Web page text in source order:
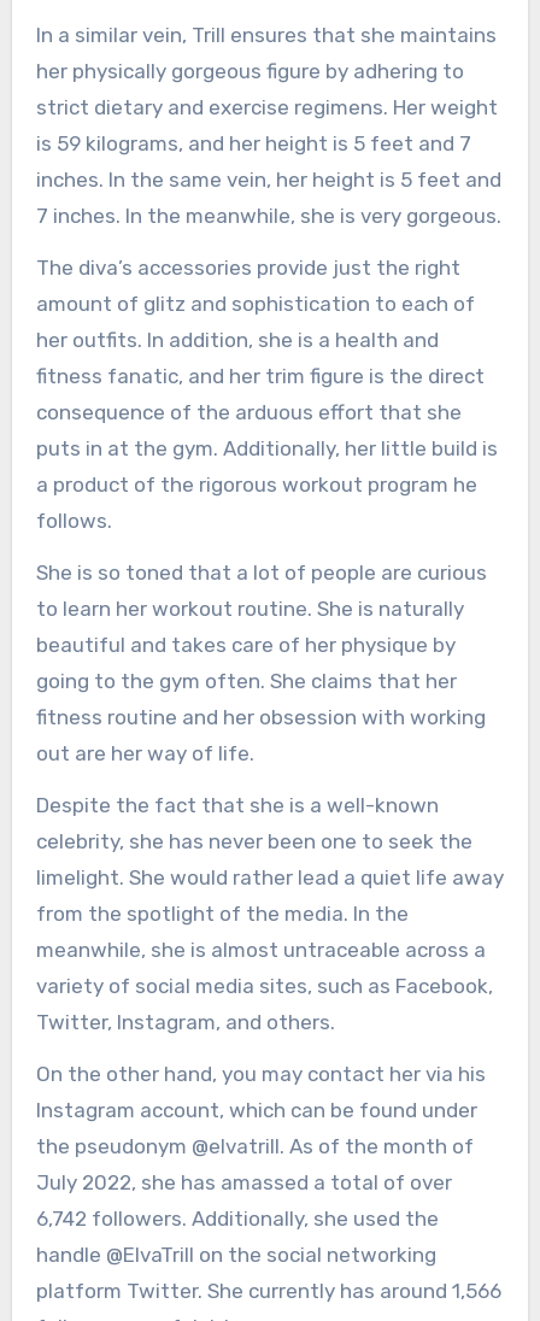
In a similar vein, Trill ensures that she maintains
her physically gorgeous figure by adhering to
strict dietary and exercise regimens. Her weight
is 59 kilograms, and her height is 5 feet and 7
inches. In the same vein, her height is 5 feet and
7 inches. In the meanwhile, she is very gorgeous.
The diva’s accessories provide just the right
amount of glitz and sophistication to each of
her outfits. In addition, she is a health and
fitness fanatic, and her trim figure is the direct
consequence of the arduous effort that she
puts in at the gym. Additionally, her little build is
a product of the rigorous workout program he
follows.
She is so toned that a lot of people are curious
to learn her workout routine. She is naturally
beautiful and takes care of her physique by
going to the gym often. She claims that her
fitness routine and her obsession with working
out are her way of life.
Despite the fact that she is a well-known
celebrity, she has never been one to seek the
limelight. She would rather lead a quiet life away
from the spotlight of the media. In the
meanwhile, she is almost untraceable across a
variety of social media sites, such as Facebook,
Twitter, Instagram, and others.
On the other hand, you may contact her via his
Instagram account, which can be found under
the pseudonym @elvatrill. As of the month of
July 2022, she has amassed a total of over
6,742 followers. Additionally, she used the
handle @ElvaTrill on the social networking
platform Twitter. She currently has around 1,566